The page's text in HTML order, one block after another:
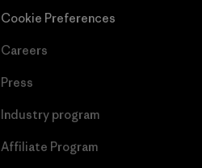
Cookie Preferences
Careers
Press
Industry program
Affiliate Program